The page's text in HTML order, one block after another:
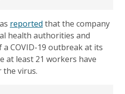
reported that the company
health authorities and
COVID-19 outbreak at its
at least 21 workers have
the virus.